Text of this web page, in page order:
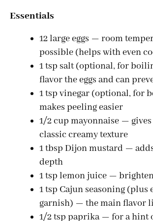
Essentials
12 large eggs — room
possible (helps with even
1 tsp salt (optional, for
flavor the eggs and can
1 tsp vinegar (optional, for
makes peeling easier
1/2 cup mayonnaise —
classic creamy texture
1 tbsp Dijon mustard —
depth
1 tsp lemon juice —
1 tsp Cajun seasoning (plus
garnish) — the main flavor
1/2 tsp paprika — for a hint